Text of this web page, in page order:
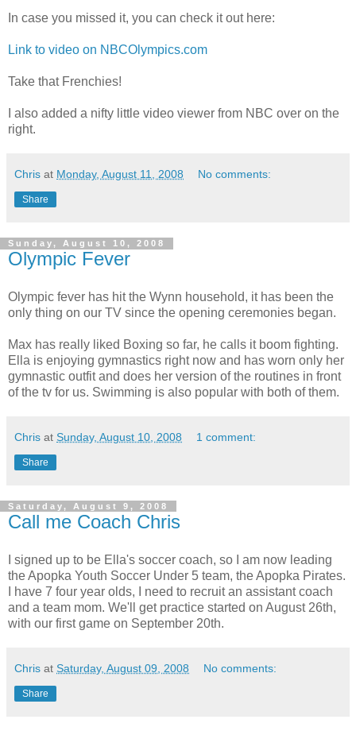
In case you missed it, you can check it out here:
Link to video on NBCOlympics.com
Take that Frenchies!
I also added a nifty little video viewer from NBC over on the
right.
Chris at Monday, August 11, 2008 No comments:
Share
Sunday, August 10, 2008
Olympic Fever
Olympic fever has hit the Wynn household, it has been the
only thing on our TV since the opening ceremonies began.
Max has really liked Boxing so far, he calls it boom fighting.
Ella is enjoying gymnastics right now and has worn only her
gymnastic outfit and does her version of the routines in front
of the tv for us. Swimming is also popular with both of them.
Chris at Sunday, August 10, 2008 1 comment:
Share
Saturday, August 9, 2008
Call me Coach Chris
I signed up to be Ella's soccer coach, so I am now leading
the Apopka Youth Soccer Under 5 team, the Apopka Pirates.
I have 7 four year olds, I need to recruit an assistant coach
and a team mom. We'll get practice started on August 26th,
with our first game on September 20th.
Chris at Saturday, August 09, 2008 No comments:
Share